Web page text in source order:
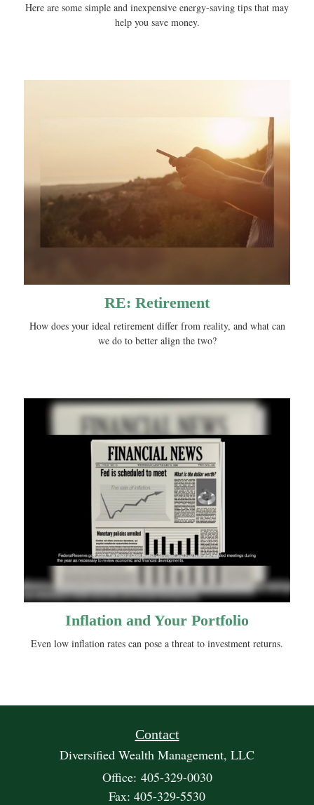
Here are some simple and inexpensive energy-saving tips that may
help you save money.
RE: Retirement
How does your ideal retirement differ from reality, and what can
we do to better align the two?
Inflation and Your Portfolio
Even low inflation rates can pose a threat to investment returns.
Contact
Diversified Wealth Management, LLC
Office: 405-329-0030
Fax: 405-329-5530